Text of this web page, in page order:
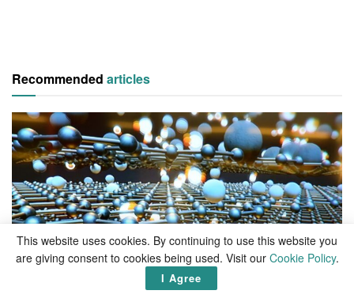
Recommended articles
LIVING
This website uses cookies. By continuing to use this website you
are giving consent to cookies being used. Visit our Cookie Policy.
I Agree